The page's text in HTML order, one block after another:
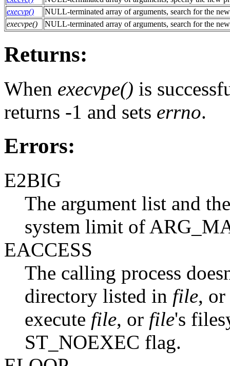
execvp()
NULL-terminated array of arguments, search for the
execvpe()
NULL-terminated array of arguments, search for the
Returns:
When execvpe() is
returns -1 and sets errno.
Errors:
E2BIG
The argument list and
system limit of
EACCESS
The calling process
directory listed in file,
execute file, or file's
ST_NOEXEC flag.